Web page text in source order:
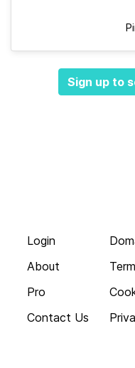
Sign up to
Login
About
Pro
Contact Us